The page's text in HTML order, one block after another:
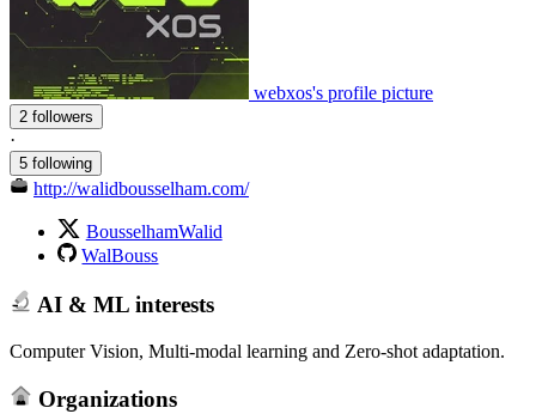
webxos's profile picture
2 followers
·
5 following
http://walidbousselham.com/
BousselhamWalid
WalBouss
AI & ML interests
Computer Vision, Multi-modal learning and Zero-shot adaptation.
Organizations